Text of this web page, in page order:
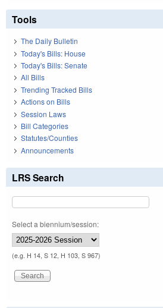
Tools
The Daily Bulletin
Today's Bills: House
Today's Bills: Senate
All Bills
Trending Tracked Bills
Actions on Bills
Session Laws
Bill Categories
Statutes/Counties
Announcements
LRS Search
Select a biennium/session:
(e.g. H 14, S 12, H 103, S 967)